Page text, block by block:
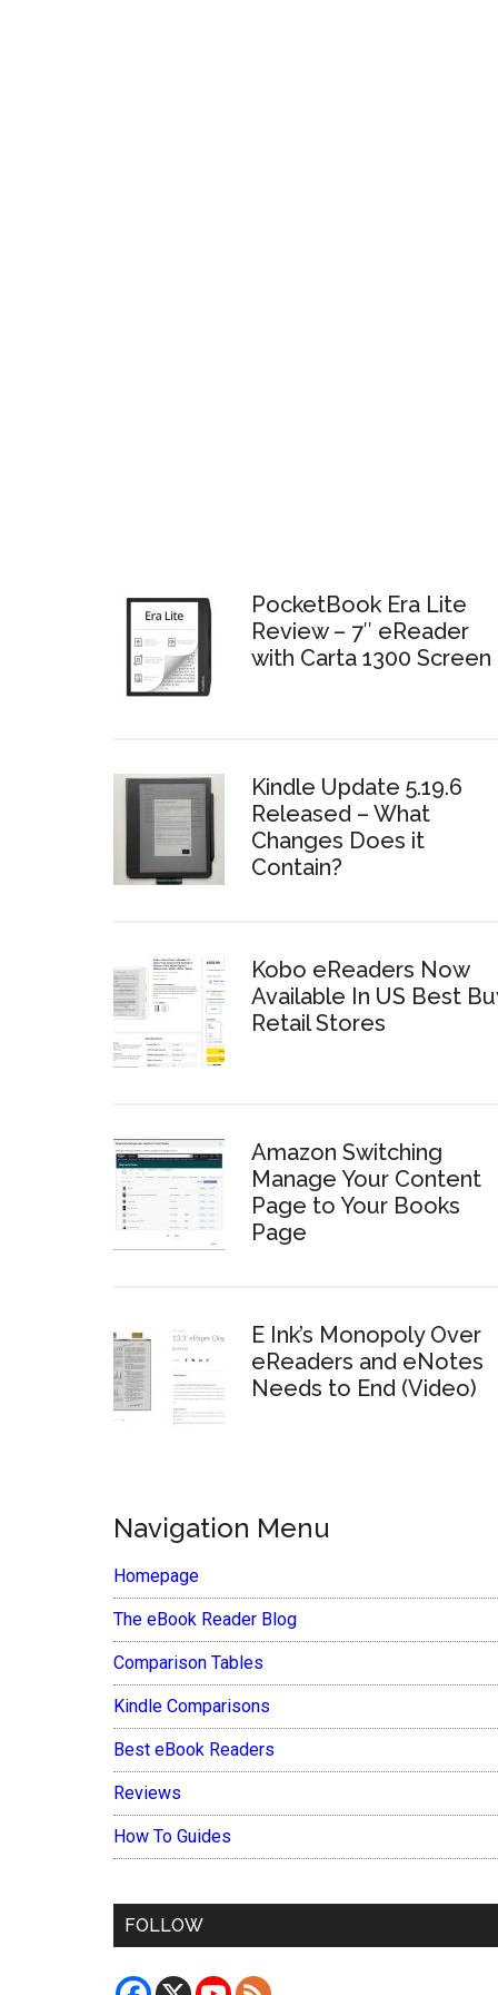
PocketBook Era Lite
Review – 7″ eReader
with Carta 1300 Screen
Kindle Update 5.19.6
Released – What
Changes Does it
Contain?
Kobo eReaders Now
Available In US Best
Retail Stores
Amazon Switching
Manage Your Content
Page to Your Books
Page
E Ink’s Monopoly Over
eReaders and eNotes
Needs to End (Video)
Navigation Menu
Homepage
The eBook Reader Blog
Comparison Tables
Kindle Comparisons
Best eBook Readers
Reviews
How To Guides
FOLLOW